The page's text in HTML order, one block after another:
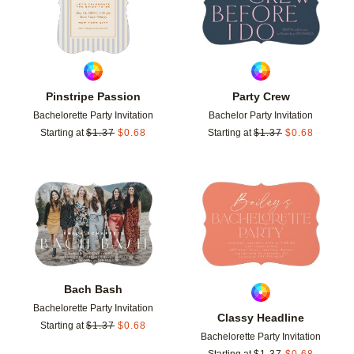
Pinstripe Passion
Bachelorette Party Invitation
Starting at $1.37 $0.68
Party Crew
Bachelor Party Invitation
Starting at $1.37 $0.68
Bach Bash
Bachelorette Party Invitation
Starting at $1.37 $0.68
Add to favorites
Classy Headline
Bachelorette Party Invitation